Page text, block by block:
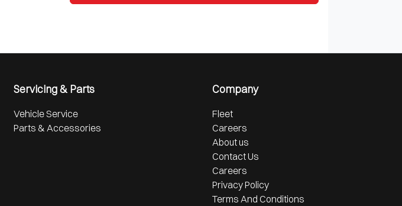
Servicing & Parts
Vehicle Service
Parts & Accessories
Company
Fleet
Careers
About us
Contact Us
Careers
Privacy Policy
Terms And Conditions